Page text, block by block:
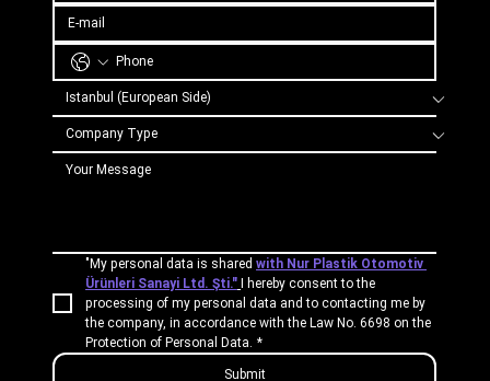
"My personal data is shared with Nur Plastik Otomotiv
Ürünleri Sanayi Ltd. Şti."
I hereby consent to the
processing of my personal data and to contacting me by
the company, in accordance with the Law No. 6698 on the
Protection of Personal Data. *
Submit